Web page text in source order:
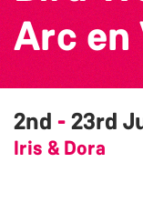
Arc en
2nd -23rd
Iris & Dora